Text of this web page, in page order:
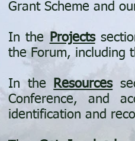
Grant Scheme and
In the Projects
the Forum, including
In the Resources
Conference, and
identification and